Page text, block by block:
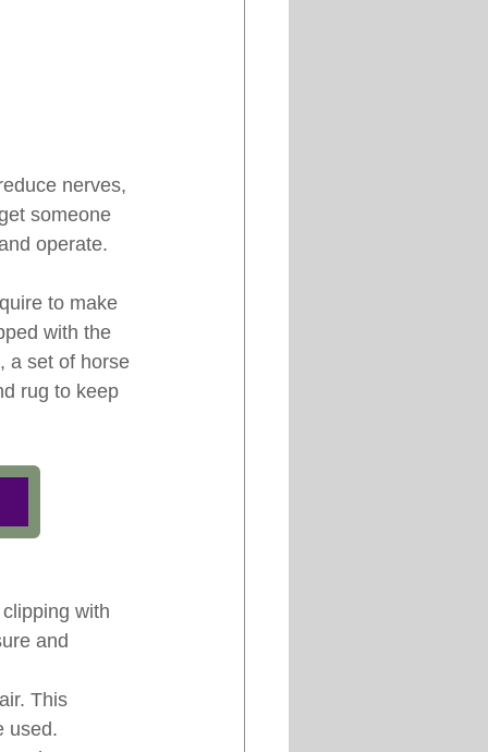
nerves,
someone
operate.
to make
with the
a set of horse
rug to keep
with
and
This
used.